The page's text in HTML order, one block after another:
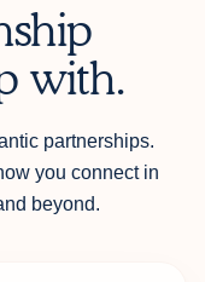
with.
partnerships.
you connect in
beyond.